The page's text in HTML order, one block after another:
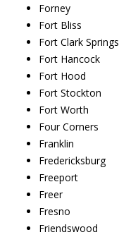
Forney
Fort Bliss
Fort Clark Springs
Fort Hancock
Fort Hood
Fort Stockton
Fort Worth
Four Corners
Franklin
Fredericksburg
Freeport
Freer
Fresno
Friendswood